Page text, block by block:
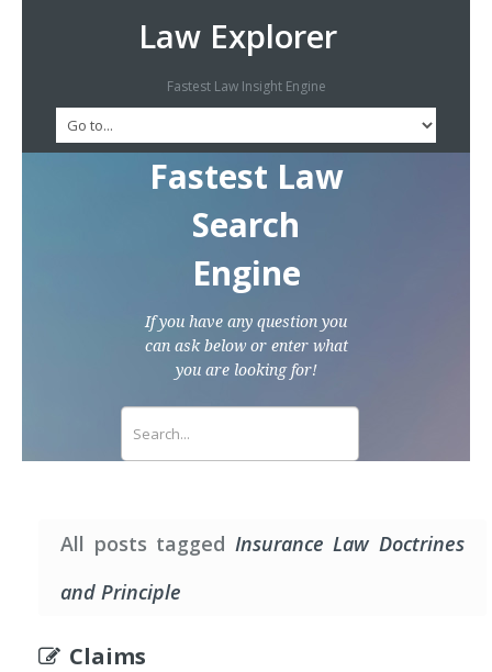
Law Explorer
Fastest Law Insight Engine
Fastest Law
Search
Engine
If you have any question you
can ask below or enter what
you are looking for!
All posts tagged Insurance Law Doctrines
and Principle
Claims